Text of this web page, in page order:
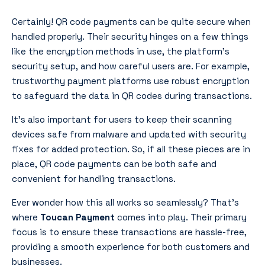
Certainly! QR code payments can be quite secure when
handled properly. Their security hinges on a few things
like the encryption methods in use, the platform’s
security setup, and how careful users are. For example,
trustworthy payment platforms use robust encryption
to safeguard the data in QR codes during transactions.
It’s also important for users to keep their scanning
devices safe from malware and updated with security
fixes for added protection. So, if all these pieces are in
place, QR code payments can be both safe and
convenient for handling transactions.
Ever wonder how this all works so seamlessly? That’s
where Toucan Payment comes into play. Their primary
focus is to ensure these transactions are hassle-free,
providing a smooth experience for both customers and
businesses.